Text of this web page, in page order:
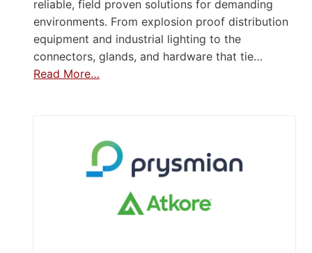
reliable, field proven solutions for demanding
environments. From explosion proof distribution
equipment and industrial lighting to the
connectors, glands, and hardware that tie…
Read More…